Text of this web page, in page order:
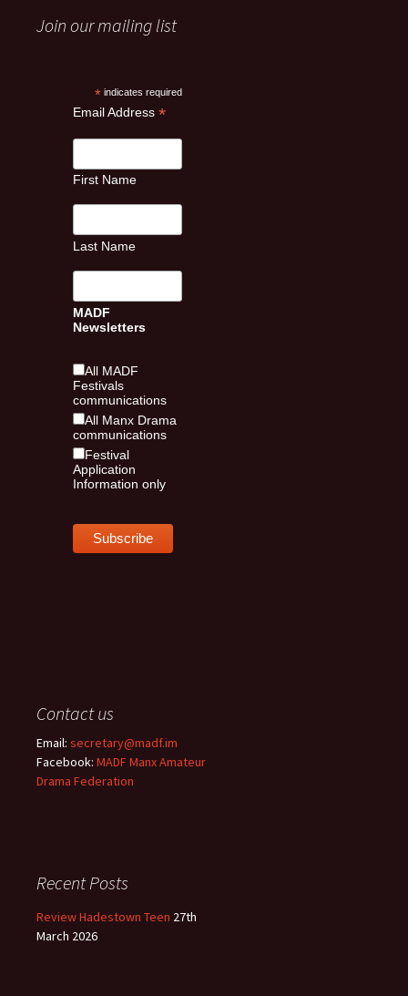
Join our mailing list
* indicates required
Email Address *
First Name
Last Name
MADF
Newsletters
All MADF
Festivals
communications
All Manx Drama
communications
Festival
Application
Information only
Contact us
Email: secretary@madf.im
Facebook: MADF Manx Amateur
Drama Federation
Recent Posts
Review Hadestown Teen 27th
March 2026